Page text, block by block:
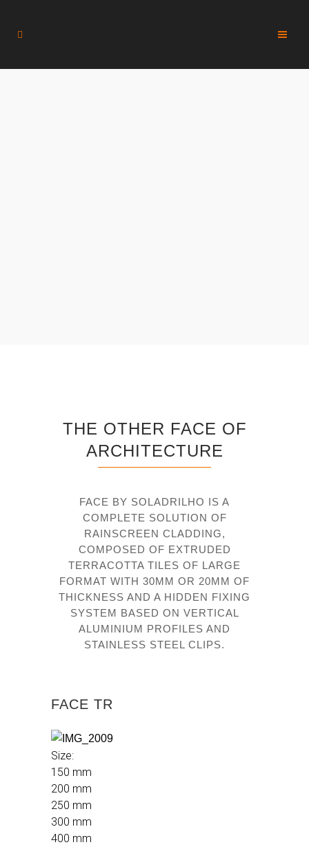
THE OTHER FACE OF
ARCHITECTURE
FACE BY SOLADRILHO IS A
COMPLETE SOLUTION OF
RAINSCREEN CLADDING,
COMPOSED OF EXTRUDED
TERRACOTTA TILES OF LARGE
FORMAT WITH 30MM OR 20MM OF
THICKNESS AND A HIDDEN FIXING
SYSTEM BASED ON VERTICAL
ALUMINIUM PROFILES AND
STAINLESS STEEL CLIPS.
FACE TR
Size:
150 mm
200 mm
250 mm
300 mm
400 mm